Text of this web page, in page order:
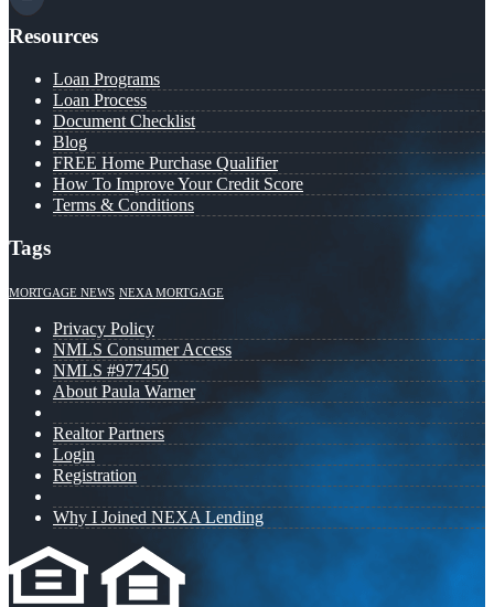
Resources
Loan Programs
Loan Process
Document Checklist
Blog
FREE Home Purchase Qualifier
How To Improve Your Credit Score
Terms & Conditions
Tags
MORTGAGE NEWS NEXA MORTGAGE
Privacy Policy
NMLS Consumer Access
NMLS #977450
About Paula Warner
Realtor Partners
Login
Registration
Why I Joined NEXA Lending